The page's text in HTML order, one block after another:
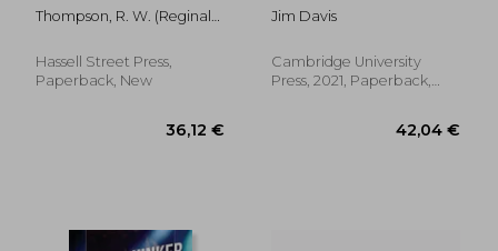
the Life of Reuben
Castang
Thompson, R. W. (Reginald
Hassell Street Press,
Paperback, New
Circus (Cambridge
Companions to
Performance)
Jim Davis
Cambridge University
Press, 2021, Paperback,